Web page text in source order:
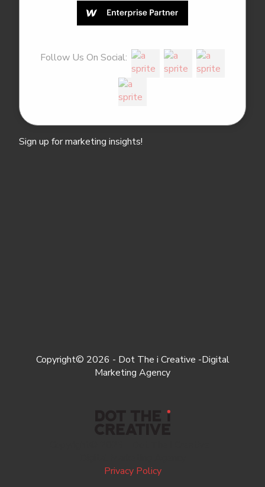
Follow Us On Social:
Sign up for marketing insights!
Copyright© 2026 - Dot The i Creative -Digital
Marketing Agency
Privacy Policy